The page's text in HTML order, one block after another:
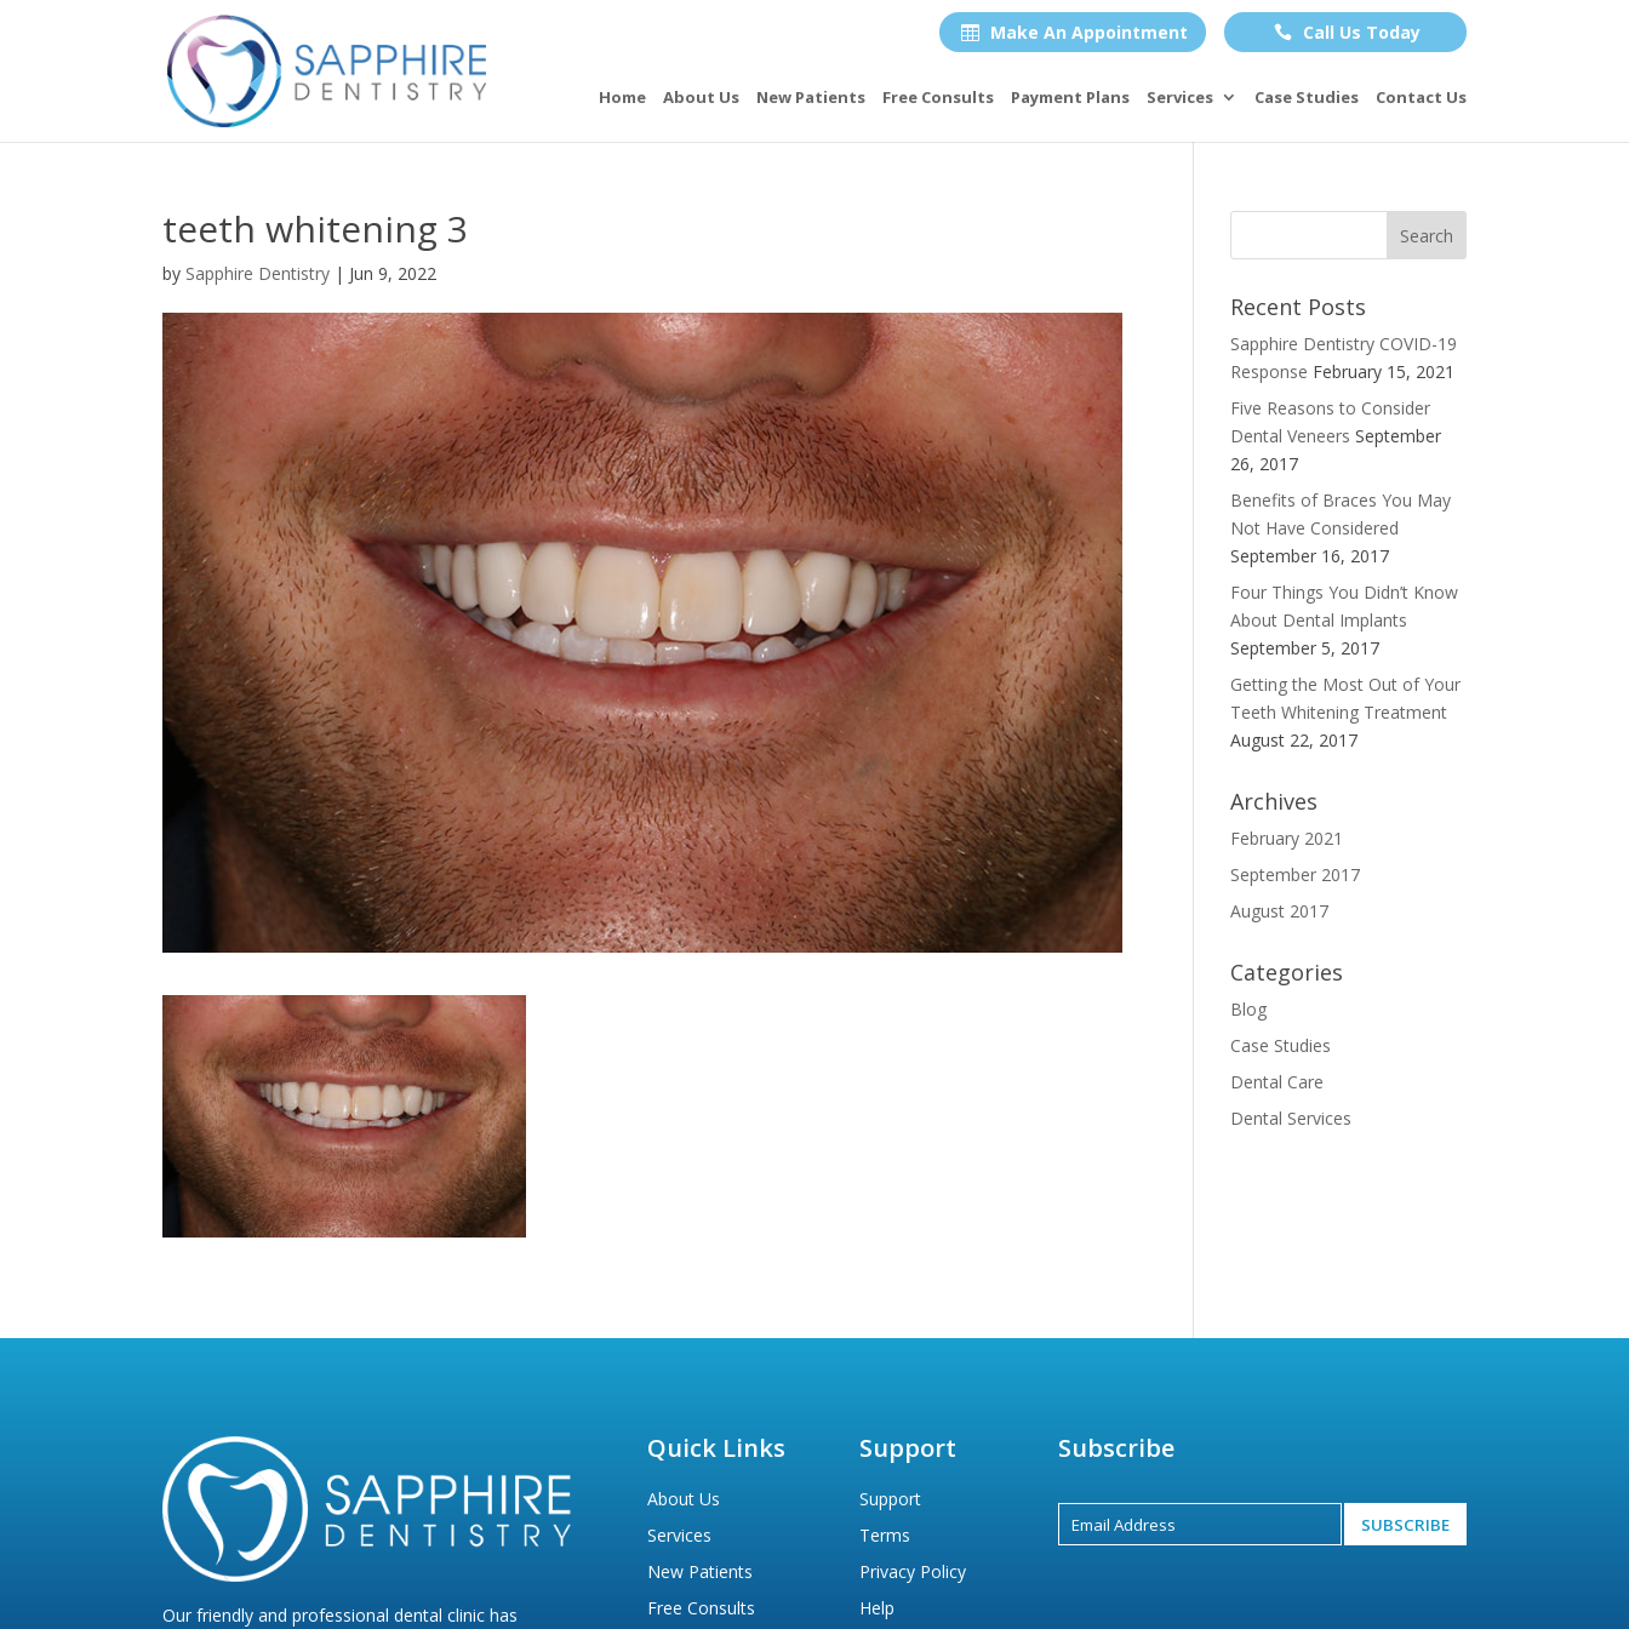
 Make An Appointment  Call Us Today
Home About Us New Patients Free Consults Payment Plans Services Case Studies Contact Us
teeth whitening 3
by Sapphire Dentistry | Jun 9, 2022
Recent Posts
Sapphire Dentistry COVID-19
Response February 15, 2021
Five Reasons to Consider
Dental Veneers September
26, 2017
Benefits of Braces You May
Not Have Considered
September 16, 2017
Four Things You Didn’t Know
About Dental Implants
September 5, 2017
Getting the Most Out of Your
Teeth Whitening Treatment
August 22, 2017
Archives
February 2021
September 2017
August 2017
Categories
Blog
Case Studies
Dental Care
Dental Services
Our friendly and professional dental clinic has
Quick Links
About Us
Services
New Patients
Free Consults
Support
Support
Terms
Privacy Policy
Help
Subscribe